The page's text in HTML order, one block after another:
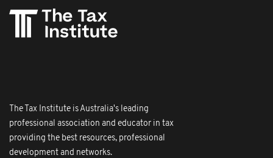
The Tax Institute is Australia's leading
professional association and educator in tax
providing the best resources, professional
development and networks.